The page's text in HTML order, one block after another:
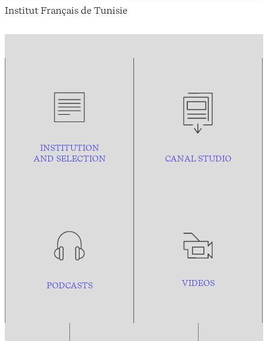
Institut Français de Tunisie
INSTITUTION
AND SELECTION CANAL STUDIO
PODCASTS VIDEOS